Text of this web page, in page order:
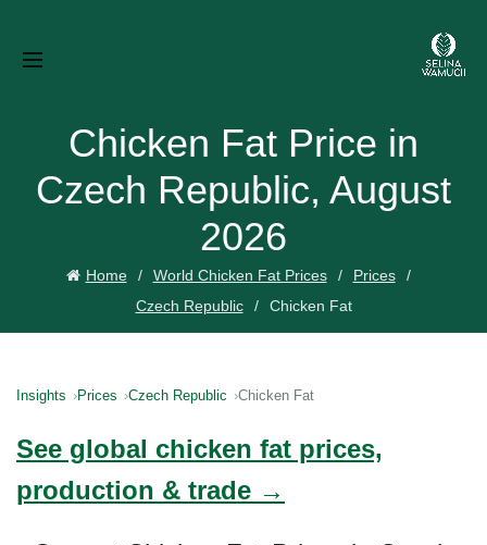
Chicken Fat Price in
Czech Republic, August
2026
Home World Chicken Fat Prices
Prices
Czech Republic
Chicken Fat
Insights Prices Czech Republic Chicken Fat
See global chicken fat prices,
production & trade →